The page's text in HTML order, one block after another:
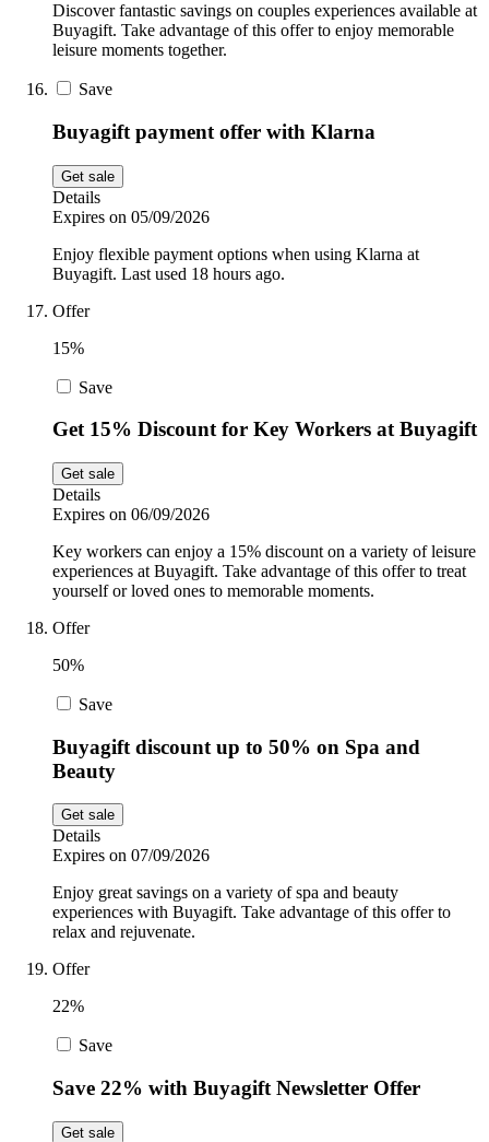
Discover fantastic savings on couples experiences available at
Buyagift. Take advantage of this offer to enjoy memorable
leisure moments together.
Save
Buyagift payment offer with Klarna
Get sale
Details
Expires on 05/09/2026
Enjoy flexible payment options when using Klarna at
Buyagift. Last used 18 hours ago.
Offer
15%
Save
Get 15% Discount for Key Workers at Buyagift
Get sale
Details
Expires on 06/09/2026
Key workers can enjoy a 15% discount on a variety of leisure
experiences at Buyagift. Take advantage of this offer to treat
yourself or loved ones to memorable moments.
Offer
50%
Save
Buyagift discount up to 50% on Spa and
Beauty
Get sale
Details
Expires on 07/09/2026
Enjoy great savings on a variety of spa and beauty
experiences with Buyagift. Take advantage of this offer to
relax and rejuvenate.
Offer
22%
Save
Save 22% with Buyagift Newsletter Offer
Get sale